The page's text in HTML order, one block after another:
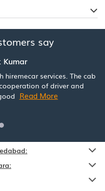
say
Kumar
hiremecar services. The cab
of driver and
Read More